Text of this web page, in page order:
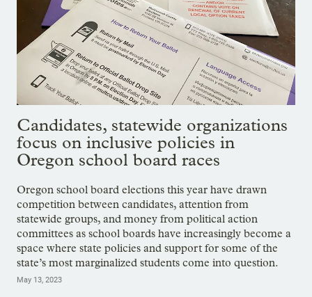
Candidates, statewide organizations
focus on inclusive policies in
Oregon school board races
Oregon school board elections this year have drawn
competition between candidates, attention from
statewide groups, and money from political action
committees as school boards have increasingly become a
space where state policies and support for some of the
state’s most marginalized students come into question.
May 13, 2023